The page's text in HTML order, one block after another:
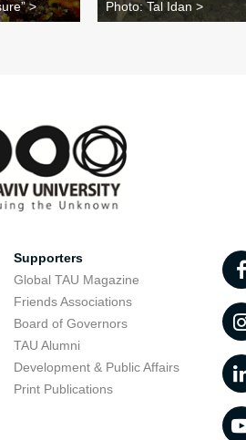
>
Photo: Tal Idan >
Supporters
Global TAU Magazine
Friends Associations
Board of Governors
TAU Alumni
Development & Public Affairs
Print Publications